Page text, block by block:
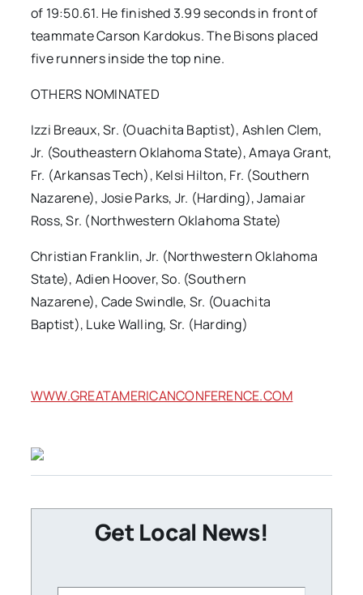
of 19:50.61. He finished 3.99 seconds in front of
teammate Carson Kardokus. The Bisons placed
five runners inside the top nine.
OTHERS NOMINATED
Izzi Breaux, Sr. (Ouachita Baptist), Ashlen Clem,
Jr. (Southeastern Oklahoma State), Amaya Grant,
Fr. (Arkansas Tech), Kelsi Hilton, Fr. (Southern
Nazarene), Josie Parks, Jr. (Harding), Jamaiar
Ross, Sr. (Northwestern Oklahoma State)
Christian Franklin, Jr. (Northwestern Oklahoma
State), Adien Hoover, So. (Southern
Nazarene), Cade Swindle, Sr. (Ouachita
Baptist), Luke Walling, Sr. (Harding)
WWW.GREATAMERICANCONFERENCE.COM
Get Local News!